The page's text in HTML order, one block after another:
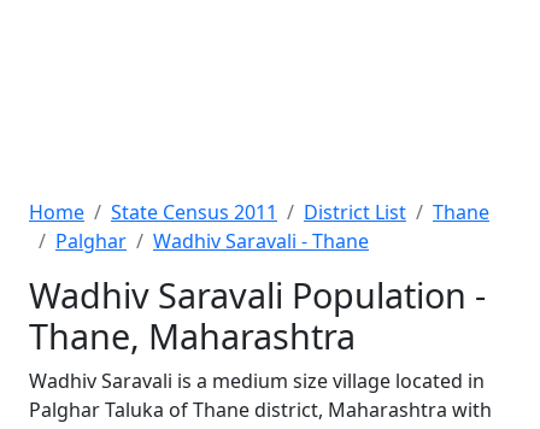
Home State Census 2011 District List
Thane
Palghar
Wadhiv Saravali - Thane
Wadhiv Saravali Population -
Thane, Maharashtra
Wadhiv Saravali is a medium size village located in
Palghar Taluka of Thane district, Maharashtra with